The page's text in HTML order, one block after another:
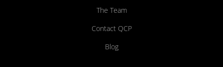
The Team
Contact QCP
Blog